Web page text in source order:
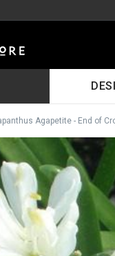
Agapetite - End of